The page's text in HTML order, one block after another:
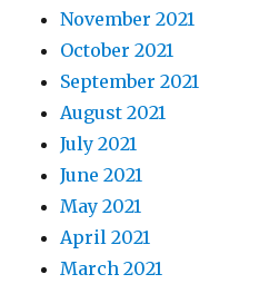
November 2021
October 2021
September 2021
August 2021
July 2021
June 2021
May 2021
April 2021
March 2021